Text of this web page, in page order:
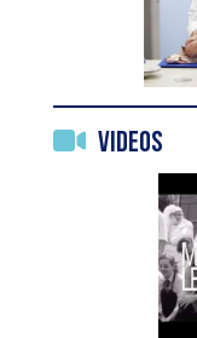
Videos